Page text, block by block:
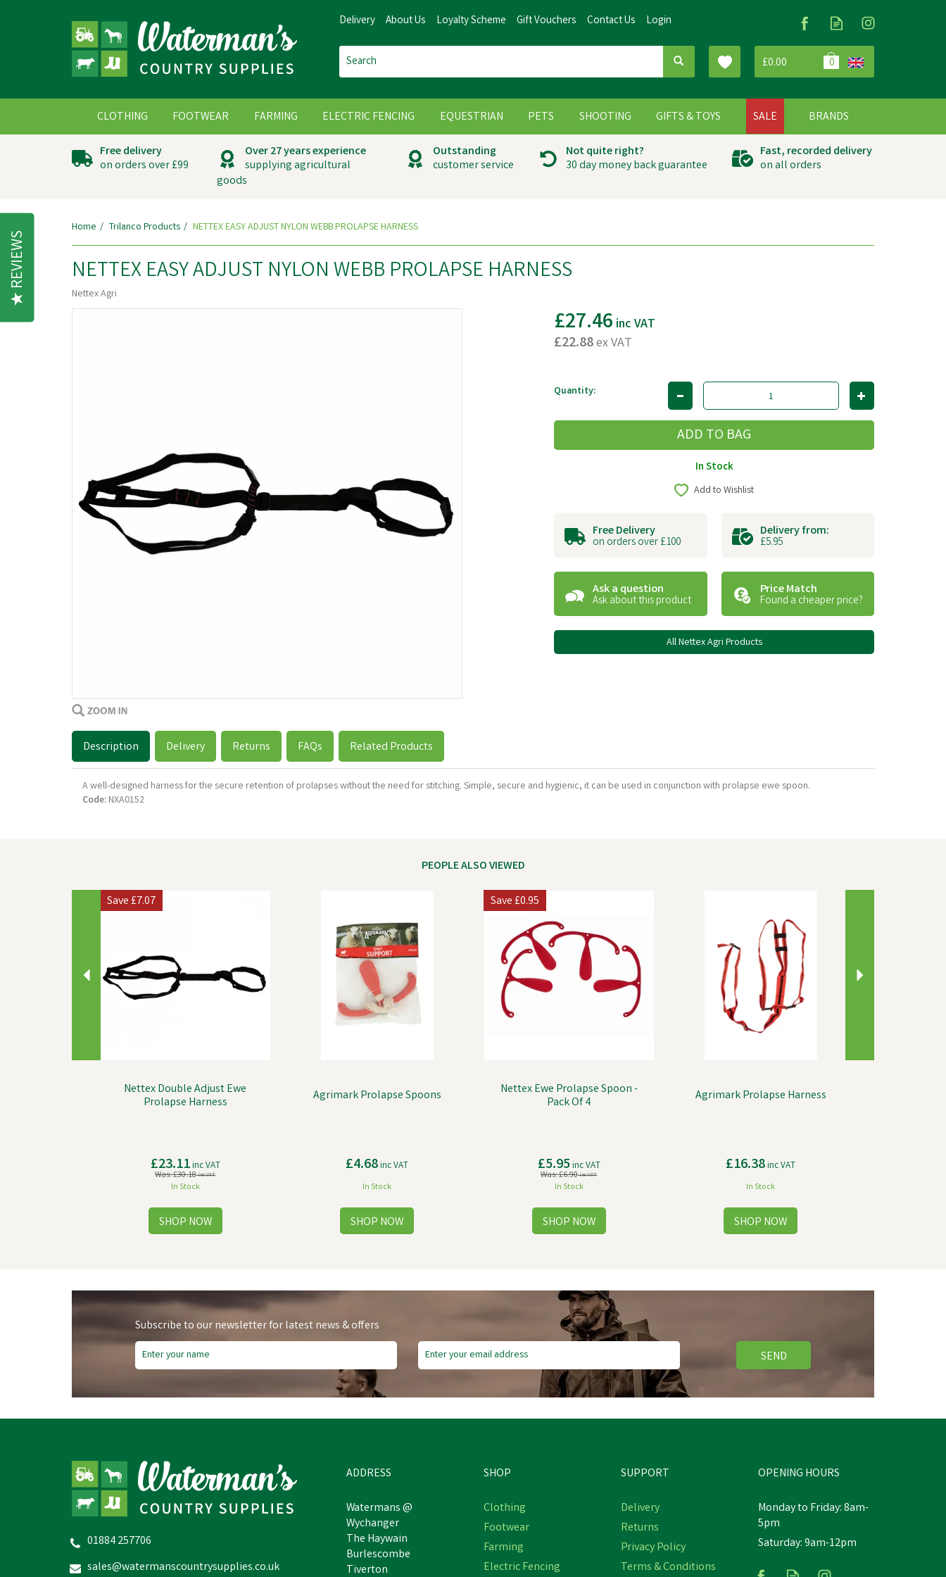
£0.00 0
Free delivery
on orders over £99
Over 27 years experience
supplying agricultural
goods
Outstanding
customer service
Not quite right?
30 day money back guarantee
Fast, recorded delivery
on all orders
Home Trilanco Products NETTEX EASY ADJUST NYLON WEBB PROLAPSE HARNESS
NETTEX EASY ADJUST NYLON WEBB PROLAPSE HARNESS
Nettex Agri
£27.46 inc VAT
£22.88ex VAT
Quantity:
In Stock
Add to Wishlist
Free Delivery
on orders over £100
Delivery from:
£5.95
Ask a question
Ask about this product
Price Match
Found a cheaper price?
All Nettex Agri Products
Description Delivery Returns FAQs Related Products
A well-designed harness for the secure retention of prolapses without the need for stitching. Simple, secure and hygienic, it can be used in conjunction with prolapse ewe spoon.
Code: NXA0152
PEOPLE ALSO VIEWED
Nettex Double Adjust Ewe
Prolapse Harness
£23.11inc VAT
Was:£30.18inc VAT
In Stock
Save£7.07
Agrimark Prolapse Spoons
£4.68inc VAT
In Stock
Nettex Ewe Prolapse Spoon -
Pack Of 4
£5.95inc VAT
Was:£6.90inc VAT
In Stock
Save£0.95
Agrimark Prolapse Harness
£16.38inc VAT
In Stock
Nettex Bolus Applicator
NETTEX PROLAPSE
EWESPOON
Nettex Calf Colostrum
Next
Previous
Subscribe to our newsletter for latest news & offers
SEND
01884 257706
sales@watermanscountrysupplies.co.uk
ADDRESS
Watermans @
Wychanger
The Haywain
Burlescombe
Tiverton
SHOP
Clothing
Footwear
Farming
Electric Fencing
SUPPORT
Delivery
Returns
Privacy Policy
Terms & Conditions
OPENING HOURS
Monday to Friday: 8am-
5pm
Saturday: 9am-12pm
CLOTHING FOOTWEAR FARMING ELECTRIC FENCING EQUESTRIAN PETS SHOOTING GIFTS & TOYS SALE BRANDS
Delivery About Us Loyalty Scheme Gift Vouchers Contact Us Login
REVIEWS